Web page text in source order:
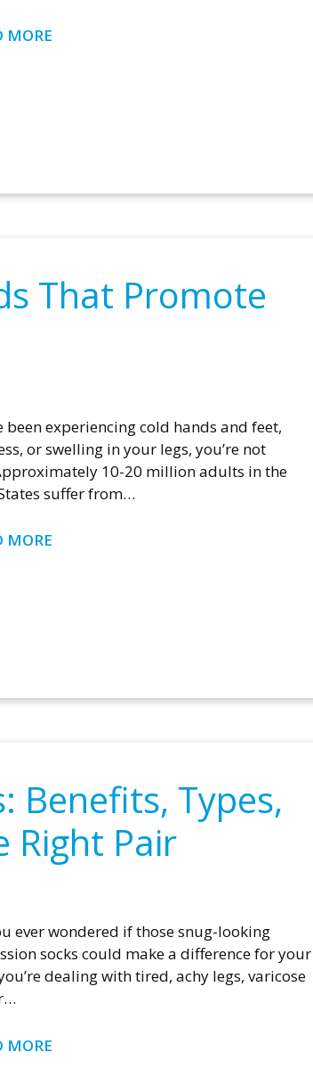
MORE
That Promote
been experiencing cold hands and feet,
or swelling in your legs, you’re not
10-20 million adults in the
suffer from…
MORE
Benefits, Types,
Right Pair
ever wondered if those snug-looking
socks could make a difference for your
dealing with tired, achy legs, varicose
MORE